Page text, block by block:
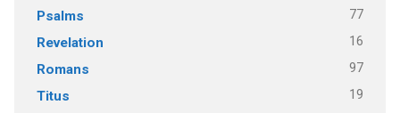
Psalms 77
Revelation 16
Romans 97
Titus 19